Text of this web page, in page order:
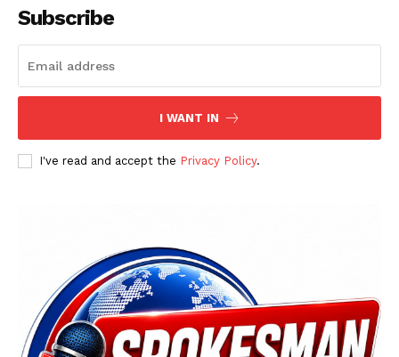
Subscribe
I WANT IN
I've read and accept the Privacy Policy.